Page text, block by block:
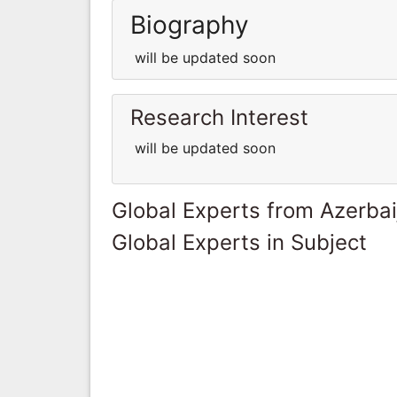
Biography
will be updated soon
Research Interest
will be updated soon
Global Experts from
Global Experts in Subject